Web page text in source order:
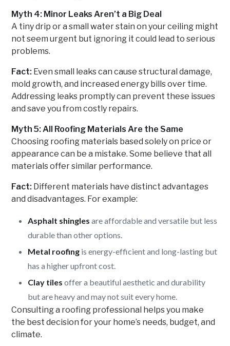
Myth 4: Minor Leaks Aren’t a Big Deal
A tiny drip or a small water stain on your ceiling might
not seem urgent but ignoring it could lead to serious
problems.
Fact: Even small leaks can cause structural damage,
mold growth, and increased energy bills over time.
Addressing leaks promptly can prevent these issues
and save you from costly repairs.
Myth 5: All Roofing Materials Are the Same
Choosing roofing materials based solely on price or
appearance can be a mistake. Some believe that all
materials offer similar performance.
Fact: Different materials have distinct advantages
and disadvantages. For example:
Asphalt shingles are affordable and versatile but less
durable than other options.
Metal roofing is energy-efficient and long-lasting but
has a higher upfront cost.
Clay tiles offer a beautiful aesthetic and durability
but are heavy and may not suit every home.
Consulting a roofing professional helps you make
the best decision for your home’s needs, budget, and
climate.